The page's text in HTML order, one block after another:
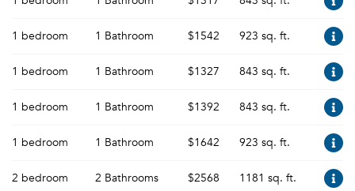
1 bedroom 1 Bathroom $1542 923 sq. ft.
1 bedroom 1 Bathroom $1327 843 sq. ft.
1 bedroom 1 Bathroom $1392 843 sq. ft.
1 bedroom 1 Bathroom $1642 923 sq. ft.
2 bedroom 2 Bathrooms $2568 1181 sq. ft.